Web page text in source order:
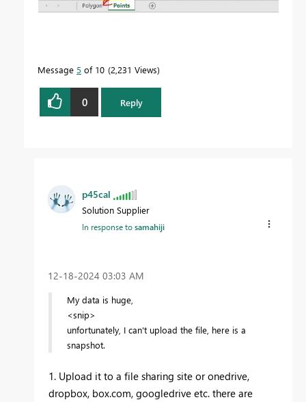
Message 5 of 10 2,231 Views
0 Reply
p45cal
Solution Supplier
In response tosamahiji
‎12-18-2024 03:03 AM
My data is huge,
<snip>
unfortunately, I can't upload the file, here is a
snapshot.
1. Upload it to a file sharing site or onedrive,
dropbox, box.com, googledrive etc. there are